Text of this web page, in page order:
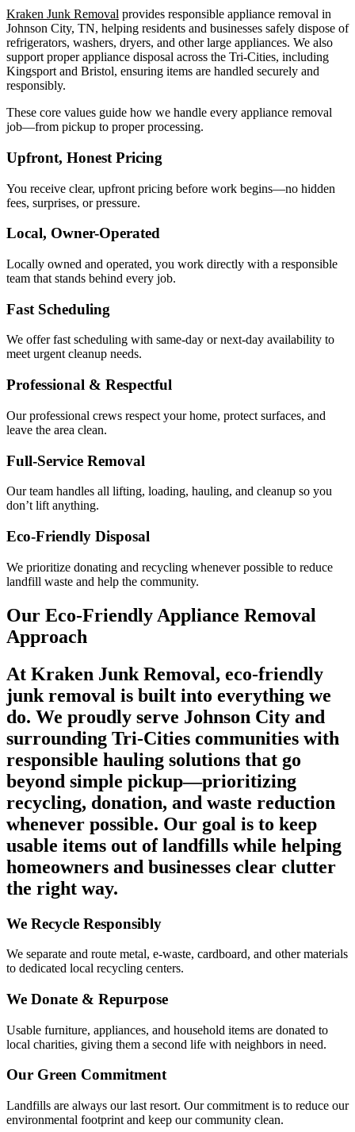
Kraken Junk Removal provides responsible appliance removal in
Johnson City, TN, helping residents and businesses safely dispose of
refrigerators, washers, dryers, and other large appliances. We also
support proper appliance disposal across the Tri-Cities, including
Kingsport and Bristol, ensuring items are handled securely and
responsibly.
These core values guide how we handle every appliance removal
job—from pickup to proper processing.
Upfront, Honest Pricing
You receive clear, upfront pricing before work begins—no hidden
fees, surprises, or pressure.
Local, Owner-Operated
Locally owned and operated, you work directly with a responsible
team that stands behind every job.
Fast Scheduling
We offer fast scheduling with same-day or next-day availability to
meet urgent cleanup needs.
Professional & Respectful
Our professional crews respect your home, protect surfaces, and
leave the area clean.
Full-Service Removal
Our team handles all lifting, loading, hauling, and cleanup so you
don’t lift anything.
Eco-Friendly Disposal
We prioritize donating and recycling whenever possible to reduce
landfill waste and help the community.
Our Eco-Friendly Appliance Removal
Approach
At Kraken Junk Removal, eco-friendly
junk removal is built into everything we
do. We proudly serve Johnson City and
surrounding Tri-Cities communities with
responsible hauling solutions that go
beyond simple pickup—prioritizing
recycling, donation, and waste reduction
whenever possible. Our goal is to keep
usable items out of landfills while helping
homeowners and businesses clear clutter
the right way.
We Recycle Responsibly
We separate and route metal, e-waste, cardboard, and other materials
to dedicated local recycling centers.
We Donate & Repurpose
Usable furniture, appliances, and household items are donated to
local charities, giving them a second life with neighbors in need.
Our Green Commitment
Landfills are always our last resort. Our commitment is to reduce our
environmental footprint and keep our community clean.